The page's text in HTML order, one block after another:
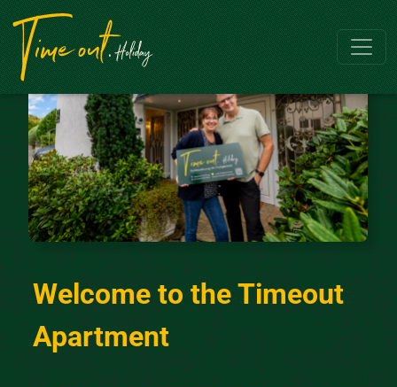
Skip to content
Main Navigation
Welcome to the Timeout
Apartment